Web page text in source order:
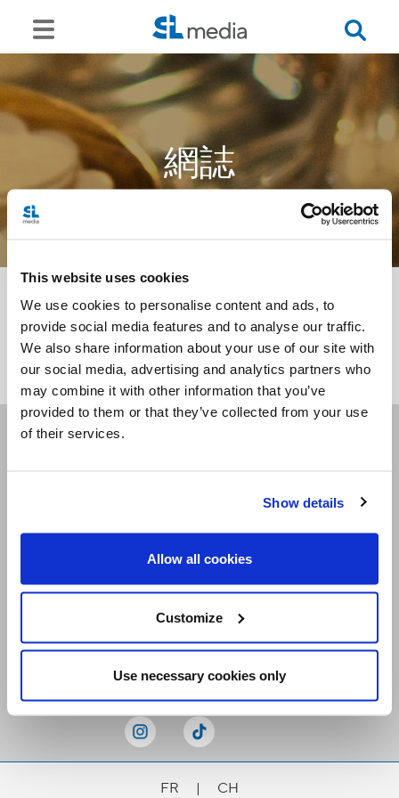
This website uses cookies
We use cookies to personalise content and ads, to
provide social media features and to analyse our traffic.
We also share information about your use of our site with
our social media, advertising and analytics partners who
may combine it with other information that you’ve
provided to them or that they’ve collected from your use
of their services.
Show details
Allow all cookies
Customize
Use necessary cookies only
網誌
<<
Receive our newsletters
FR | CH